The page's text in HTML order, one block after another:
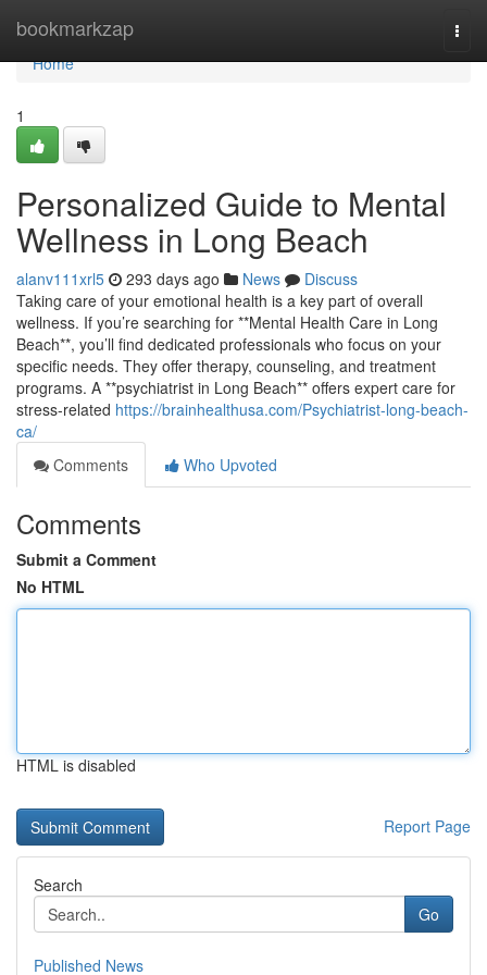
bookmarkzap
Home
Home
1
Personalized Guide to Mental
Wellness in Long Beach
alanv111xrl5 293 days ago News
Discuss
Taking care of your emotional health is a key part of overall
wellness. If you’re searching for **Mental Health Care in Long
Beach**, you’ll find dedicated professionals who focus on your
specific needs. They offer therapy, counseling, and treatment
programs. A **psychiatrist in Long Beach** offers expert care for
stress-related https://brainhealthusa.com/Psychiatrist-long-beach-
ca/
Comments
Who Upvoted
Comments
Submit a Comment
No HTML
HTML is disabled
Report Page
Search
Go
Published News